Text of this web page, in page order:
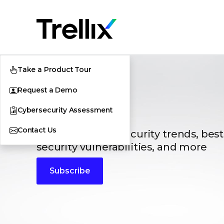
Take a Product Tour
Request a Demo
Cybersecurity Assessment
Contact Us
Blogs
The latest cybersecurity trends,
security vulnerabilities, and more
Subscribe